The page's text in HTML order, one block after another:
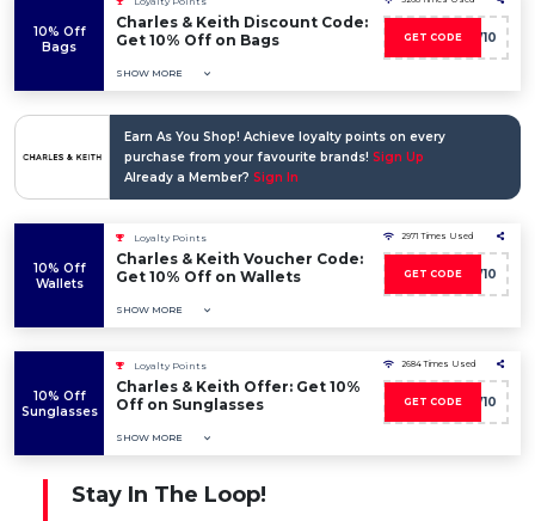
10% Off
Bags
Charles & Keith Discount Code:
Get 10% Off on Bags
SHOW MORE
GET CODECKW10
Earn As You Shop! Achieve loyalty points on every
purchase from your favourite brands! Sign Up
Already a Member? Sign In
10% Off
Wallets
Loyalty Points
Charles & Keith Voucher Code:
Get 10% Off on Wallets
SHOW MORE
2971 Times Used
GET CODECKW10
10% Off
Sunglasses
Loyalty Points
Charles & Keith Offer: Get 10%
Off on Sunglasses
SHOW MORE
2684 Times Used
GET CODECKW10
Stay In The Loop!